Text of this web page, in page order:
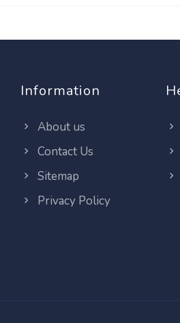
Information
About us
Contact Us
Sitemap
Privacy Policy